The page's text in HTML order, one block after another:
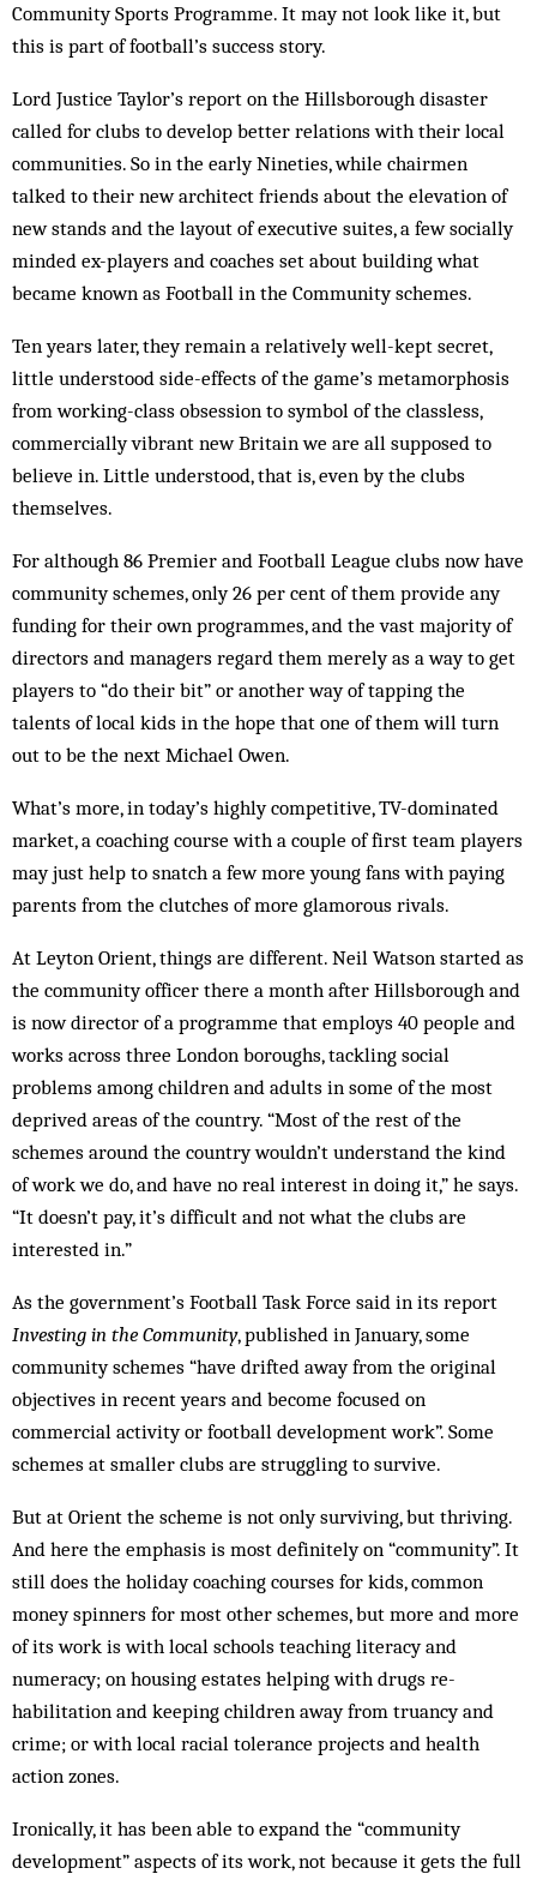
Community Sports Programme. It may not look like it, but
this is part of football’s success story.
Lord Justice Taylor’s report on the Hillsborough disaster
called for clubs to develop better relations with their local
communities. So in the early Nineties, while chairmen
talked to their new architect friends about the elevation of
new stands and the layout of executive suites, a few socially
minded ex-players and coaches set about building what
became known as Football in the Community schemes.
Ten years later, they remain a relatively well-kept secret,
little understood side-effects of the game’s metamorphosis
from working-class obsession to symbol of the classless,
commercially vibrant new Britain we are all supposed to
believe in. Little understood, that is, even by the clubs
themselves.
For although 86 Premier and Football League clubs now have
community schemes, only 26 per cent of them provide any
funding for their own programmes, and the vast majority of
directors and managers regard them merely as a way to get
players to “do their bit” or another way of tapping the
talents of local kids in the hope that one of them will turn
out to be the next Michael Owen.
What’s more, in today’s highly competitive, TV-dominated
market, a coaching course with a couple of first team players
may just help to snatch a few more young fans with paying
parents from the clutches of more glamorous rivals.
At Leyton Orient, things are different. Neil Watson started as
the community officer there a month after Hillsborough and
is now director of a programme that employs 40 people and
works across three London boroughs, tackling social
problems among children and adults in some of the most
deprived areas of the country. “Most of the rest of the
schemes around the country wouldn’t understand the kind
of work we do, and have no real interest in doing it,” he says.
“It doesn’t pay, it’s difficult and not what the clubs are
interested in.”
As the government’s Football Task Force said in its report
Investing in the Community, published in Jan­uary, some
community schemes “have drifted away from the original
objectives in recent years and become focused on
commercial activity or football development work”. Some
schemes at smaller clubs are struggling to survive.
But at Orient the scheme is not only surviving, but thriving.
And here the emphasis is most definitely on “community”. It
still does the holiday coaching courses for kids, common
money spinners for most other schemes, but more and more
of its work is with local schools teaching literacy and
numeracy; on housing estates helping with drugs re­
habilitation and keeping children away from truancy and
crime; or with local racial tolerance projects and health
action zones.
Ironically, it has been able to expand the “com­munity
development” aspects of its work, not because it gets the full